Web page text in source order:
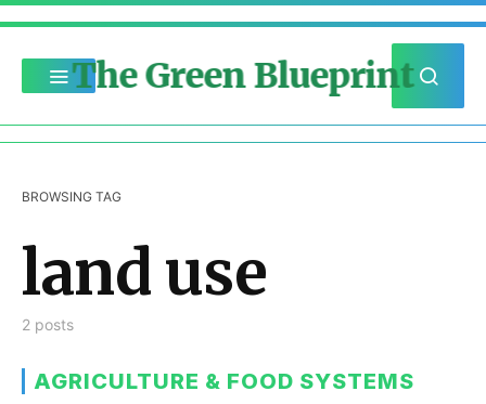
The Green Blueprint
BROWSING TAG
land use
2 posts
AGRICULTURE & FOOD SYSTEMS